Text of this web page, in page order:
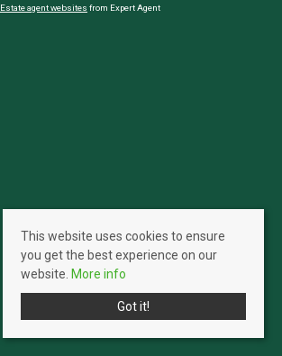
Estate agent websites from Expert Agent
This website uses cookies to ensure
you get the best experience on our
website. More info
Got it!